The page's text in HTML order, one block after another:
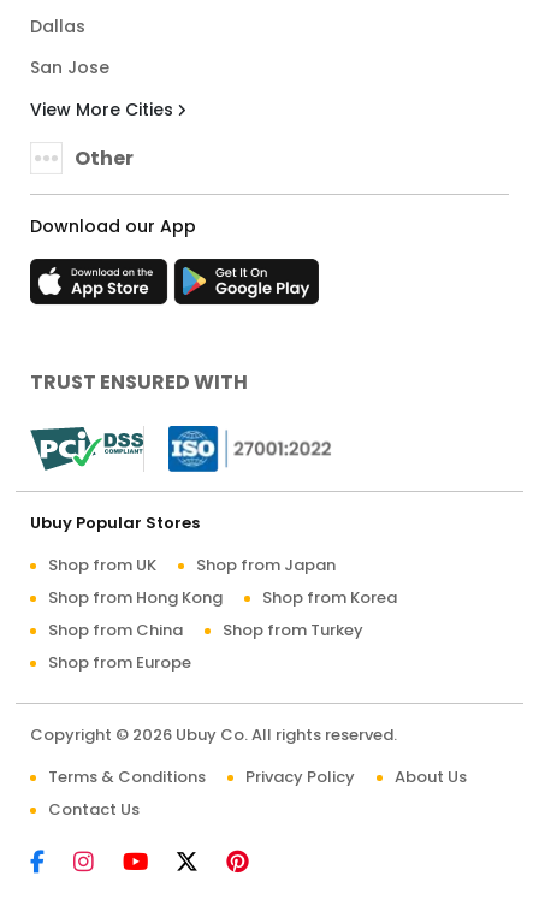
Dallas
San Jose
View More Cities
Other
Download our App
TRUST ENSURED WITH
Ubuy Popular Stores
Shop from UK
Shop from Japan
Shop from Hong Kong
Shop from Korea
Shop from China
Shop from Turkey
Shop from Europe
Copyright © 2026 Ubuy Co. All rights reserved.
Terms & Conditions
Privacy Policy
About Us
Contact Us